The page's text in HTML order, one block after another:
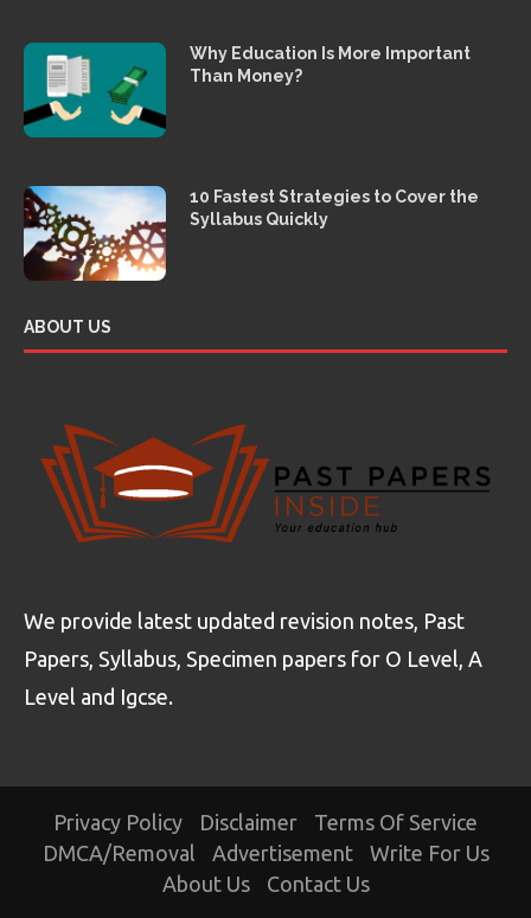
Why Education Is More Important
Than Money?
10 Fastest Strategies to Cover the
Syllabus Quickly
ABOUT US
We provide latest updated revision notes, Past
Papers, Syllabus, Specimen papers for O Level, A
Level and Igcse.
Privacy Policy Disclaimer
Terms Of Service
DMCA/Removal
Advertisement
Write For Us
About Us
Contact Us